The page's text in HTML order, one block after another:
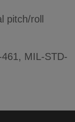
pitch/roll
MIL-STD-